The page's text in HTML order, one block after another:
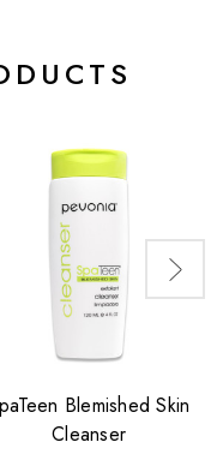
Blemished Skin
Cleanser